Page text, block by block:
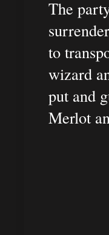
The
to
wizard
put and
Merlot